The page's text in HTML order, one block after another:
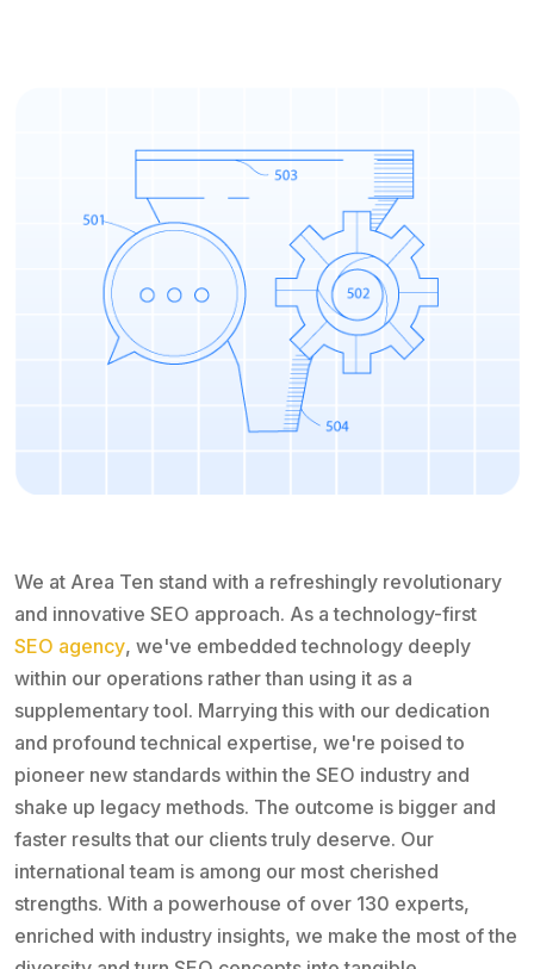
We at Area Ten stand with a refreshingly revolutionary
and innovative SEO approach. As a technology-first
SEO agency, we've embedded technology deeply
within our operations rather than using it as a
supplementary tool. Marrying this with our dedication
and profound technical expertise, we're poised to
pioneer new standards within the SEO industry and
shake up legacy methods. The outcome is bigger and
faster results that our clients truly deserve. Our
international team is among our most cherished
strengths. With a powerhouse of over 130 experts,
enriched with industry insights, we make the most of the